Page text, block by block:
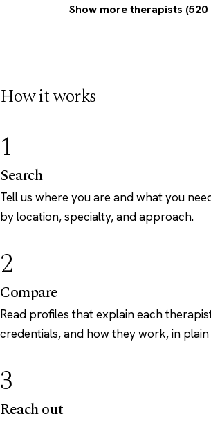
Show more therapists (520
How it works
1
Search
Tell us where you are and what you
by location, specialty, and approach.
2
Compare
Read profiles that explain each
credentials, and how they work, in plain
3
Reach out